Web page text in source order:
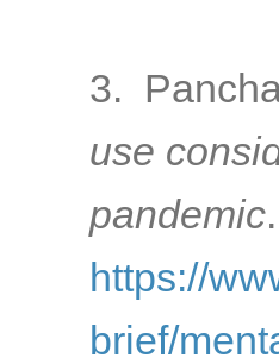
3.
use
pandemic
https://
brief/